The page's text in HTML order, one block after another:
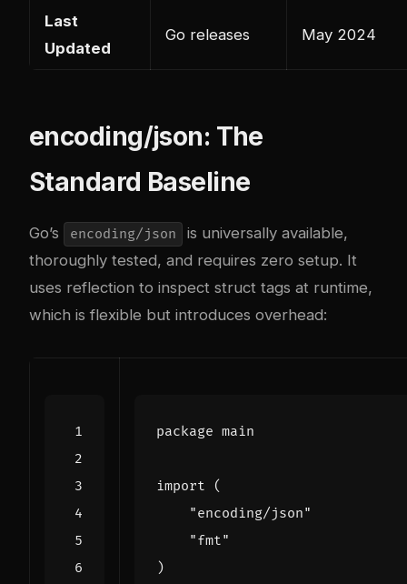
Last
Updated
Go releases May 2024
encoding/json: The
Standard Baseline
Go’s encoding/json
is universally available,
thoroughly tested, and requires zero setup. It
uses reflection to inspect struct tags at runtime,
which is flexible but introduces overhead:
package main
import
(
"encoding/json"
"fmt"
)